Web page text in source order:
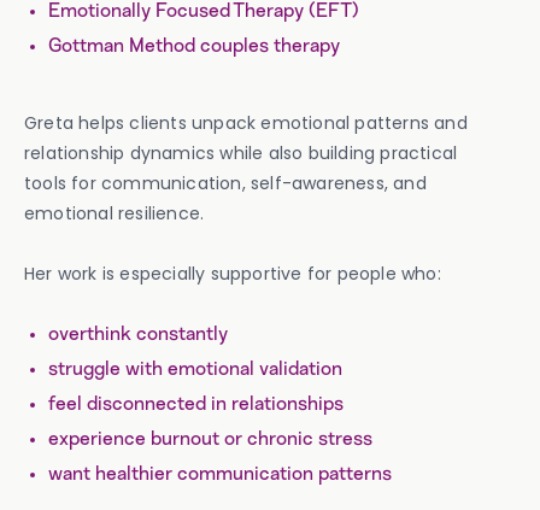
Emotionally Focused Therapy (EFT)
Gottman Method couples therapy
Greta helps clients unpack emotional patterns and
relationship dynamics while also building practical
tools for communication, self-awareness, and
emotional resilience.
Her work is especially supportive for people who:
overthink constantly
struggle with emotional validation
feel disconnected in relationships
experience burnout or chronic stress
want healthier communication patterns